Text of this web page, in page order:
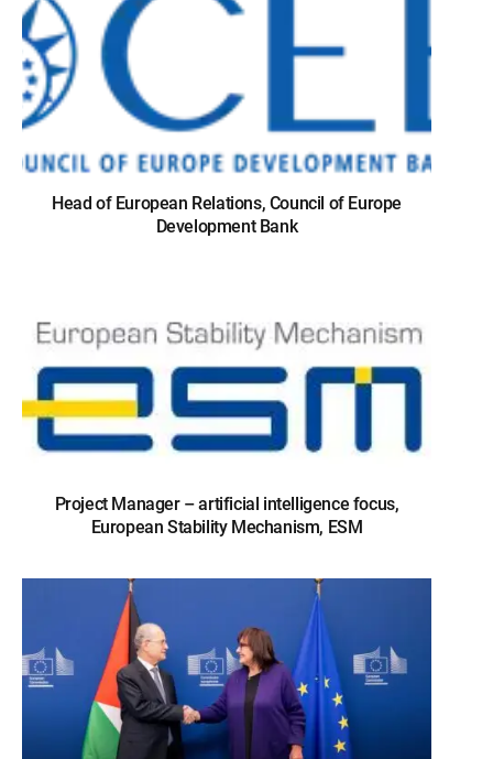
Head of European Relations, Council of Europe
Development Bank
Project Manager – artificial intelligence focus,
European Stability Mechanism, ESM